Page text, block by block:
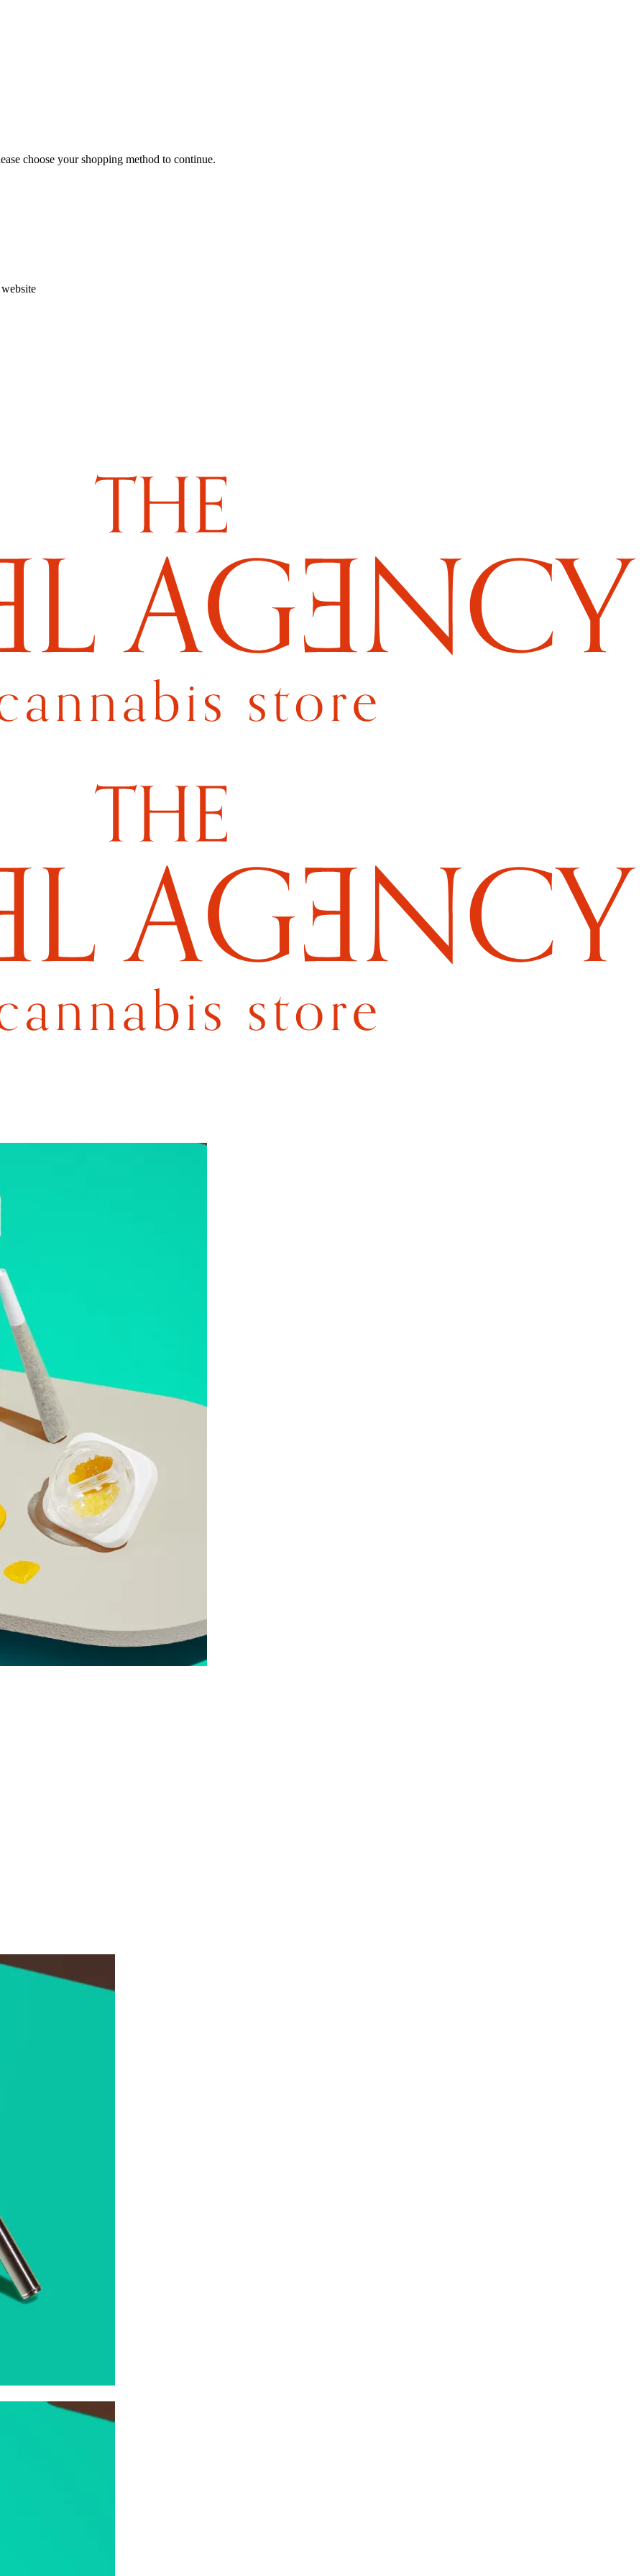
choose your shopping method to continue.